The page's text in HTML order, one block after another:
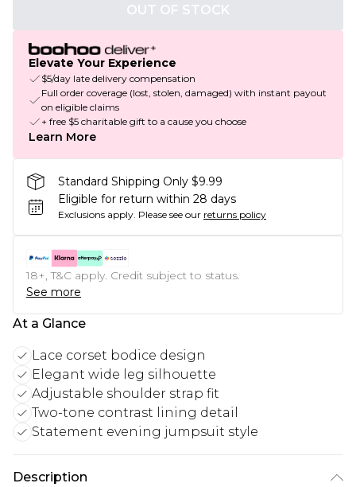
OUT OF STOCK
Elevate Your Experience
$5/day late delivery compensation
Full order coverage (lost, stolen, damaged) with instant payout
on eligible claims
+ free $5 charitable gift to a cause you choose
Learn More
Standard Shipping Only $9.99
Eligible for return within 28 days
Exclusions apply. Please see our returns policy
18+, T&C apply. Credit subject to status.
See more
At a Glance
Lace corset bodice design
Elegant wide leg silhouette
Adjustable shoulder strap fit
Two-tone contrast lining detail
Statement evening jumpsuit style
Description